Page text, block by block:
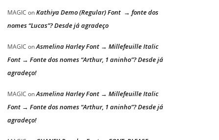
MAGIC onKathiya Demo (Regular) Font → fonte dos
nomes “Lucas”? Desde já agradeço
MAGIC onAsmelina Harley Font → Millefeuille Italic
Font → Fonte dos nomes “Arthur, 1 aninho”? Desde já
agradeço!
MAGIC onAsmelina Harley Font → Millefeuille Italic
Font → Fonte dos nomes “Arthur, 1 aninho”? Desde já
agradeço!